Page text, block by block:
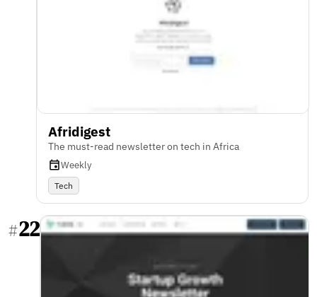
Afridigest
The must-read newsletter on tech in Africa
Weekly
Tech
#22